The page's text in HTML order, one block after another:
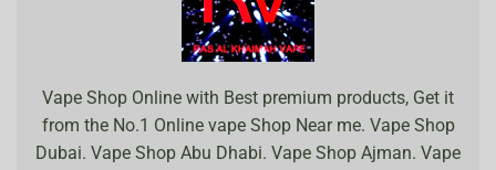
Vape Shop Online with Best premium products, Get it
from the No.1 Online vape Shop Near me. Vape Shop
Dubai. Vape Shop Abu Dhabi. Vape Shop Ajman. Vape